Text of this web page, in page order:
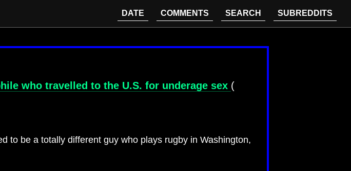
DATE COMMENTS SEARCH SUBREDDITS
who travelled to the U.S. for underage sex (
to be a totally different guy who plays rugby in Washington,